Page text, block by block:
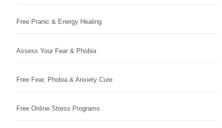
Free Pranic & Energy Healing
Assess Your Fear & Phobia
Free Fear, Phobia & Anxiety Cure
Free Online Stress Programs